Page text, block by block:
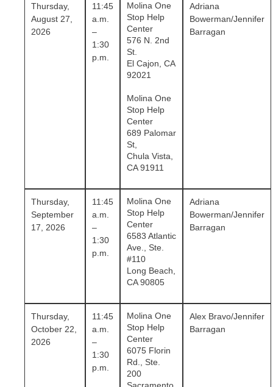
Thursday,
August 27,
2026
11:45
a.m.
–
1:30
p.m.
Molina One
Stop Help
Center
576 N. 2nd
St.
El Cajon, CA
92021
Molina One
Stop Help
Center
689 Palomar
St,
Chula Vista,
CA 91911
Adriana
Bowerman/Jennifer
Barragan
Thursday,
September
17, 2026
11:45
a.m.
–
1:30
p.m.
Molina One
Stop Help
Center
6583 Atlantic
Ave., Ste.
#110
Long Beach,
CA 90805
Adriana
Bowerman/Jennifer
Barragan
Thursday,
October 22,
2026
11:45
a.m.
–
1:30
p.m.
Molina One
Stop Help
Center
6075 Florin
Rd., Ste.
200
Alex Bravo/Jennifer
Barragan